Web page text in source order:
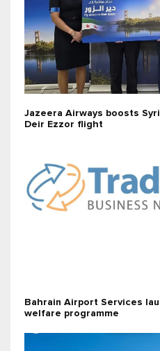
Jazeera Airways boosts
Deir Ezzor flight
Bahrain Airport Services
welfare programme